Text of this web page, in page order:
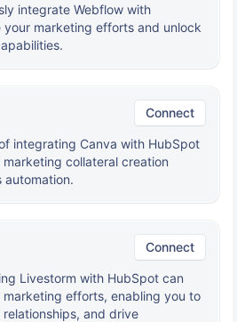
integrate Webflow with
your marketing efforts and unlock
Connect
integrating Canva with HubSpot
collateral creation
automation.
Connect
Livestorm with HubSpot can
efforts, enabling you to
and drive